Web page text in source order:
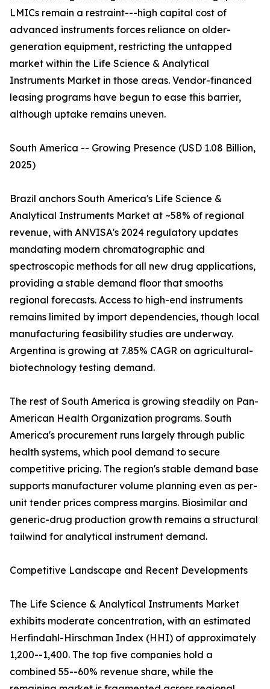
LMICs remain a restraint---high capital cost of
advanced instruments forces reliance on older-
generation equipment, restricting the untapped
market within the Life Science & Analytical
Instruments Market in those areas. Vendor-financed
leasing programs have begun to ease this barrier,
although uptake remains uneven.
South America -- Growing Presence (USD 1.08 Billion,
2025)
Brazil anchors South America's Life Science &
Analytical Instruments Market at ~58% of regional
revenue, with ANVISA's 2024 regulatory updates
mandating modern chromatographic and
spectroscopic methods for all new drug applications,
providing a stable demand floor that smooths
regional forecasts. Access to high-end instruments
remains limited by import dependencies, though local
manufacturing feasibility studies are underway.
Argentina is growing at 7.85% CAGR on agricultural-
biotechnology testing demand.
The rest of South America is growing steadily on Pan-
American Health Organization programs. South
America's procurement runs largely through public
health systems, which pool demand to secure
competitive pricing. The region's stable demand base
supports manufacturer volume planning even as per-
unit tender prices compress margins. Biosimilar and
generic-drug production growth remains a structural
tailwind for analytical instrument demand.
Competitive Landscape and Recent Developments
The Life Science & Analytical Instruments Market
exhibits moderate concentration, with an estimated
Herfindahl-Hirschman Index (HHI) of approximately
1,200--1,400. The top five companies hold a
combined 55--60% revenue share, while the